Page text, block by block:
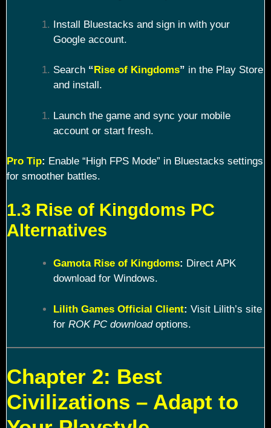
Install Bluestacks and sign in with your
Google account.
Search “ Rise of Kingdoms” in the Play Store
and install.
Launch the game and sync your mobile
account or start fresh.
Pro Tip: Enable “High FPS Mode” in Bluestacks settings
for smoother battles.
1.3 Rise of Kingdoms PC
Alternatives
Gamota Rise of Kingdoms: Direct APK
download for Windows.
Lilith Games Official Client: Visit Lilith’s site
for ROK PC downloadoptions.
Chapter 2: Best
Civilizations – Adapt to